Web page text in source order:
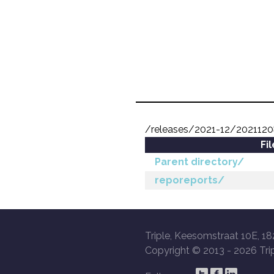
/releases/2021-12/
Parent directory/
reporeports/
Triple, Keesomstraat 10E,
Copyright © 2013 - 2026